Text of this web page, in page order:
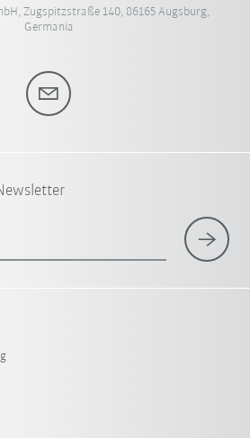
Zugspitzstraße 140, 86165 Augsburg,
Germania